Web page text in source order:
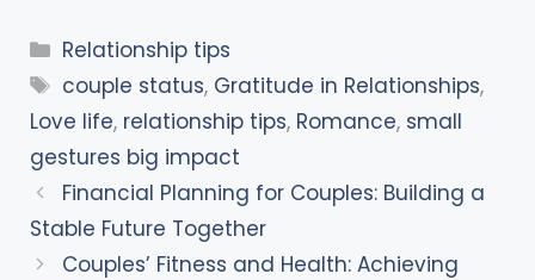
Categories
Relationship tips
Tags
couple status, Gratitude in Relationships,
Love life, relationship tips, Romance, small
gestures big impact
Financial Planning for Couples: Building a
Stable Future Together
Couples’ Fitness and Health: Achieving